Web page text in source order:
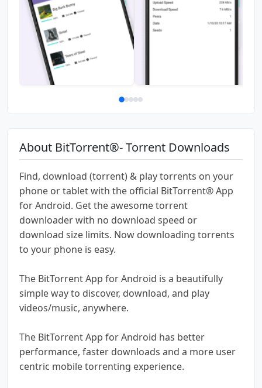
About BitTorrent®- Torrent Downloads
Find, download (torrent) & play torrents on your
phone or tablet with the official BitTorrent® App
for Android. Get the awesome torrent
downloader with no download speed or
download size limits. Now downloading torrents
to your phone is easy.
The BitTorrent App for Android is a beautifully
simple way to discover, download, and play
videos/music, anywhere.
The BitTorrent App for Android has better
performance, faster downloads and a more user
centric mobile torrenting experience.